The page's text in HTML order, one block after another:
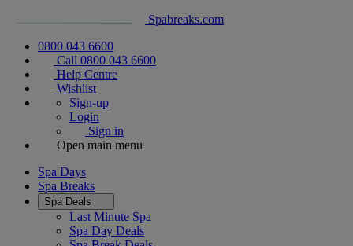
Spabreaks.com
0800 043 6600
Call 0800 043 6600
Help Centre
Wishlist
Sign-up
Login
Sign in
Open main menu
Spa Days
Spa Breaks
Spa Deals
Last Minute Spa
Spa Day Deals